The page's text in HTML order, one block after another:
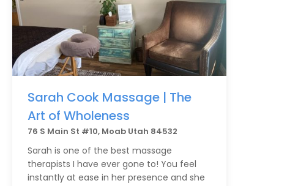
Sarah Cook Massage | The
Art of Wholeness
76 S Main St #10, Moab Utah 84532
Sarah is one of the best massage
therapists I have ever gone to! You feel
instantly at ease in her presence and she